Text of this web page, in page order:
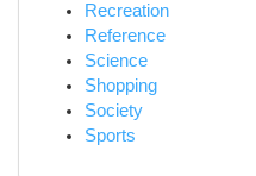
Recreation
Reference
Science
Shopping
Society
Sports